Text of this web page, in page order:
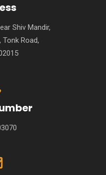
Shiv Mandir,
Tonk Road,